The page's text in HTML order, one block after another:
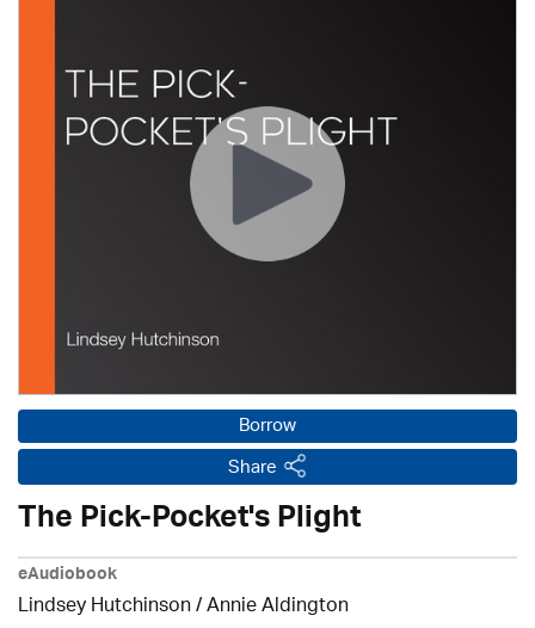
Borrow
Share
The Pick-Pocket's Plight
eAudiobook
Lindsey Hutchinson/Annie Aldington